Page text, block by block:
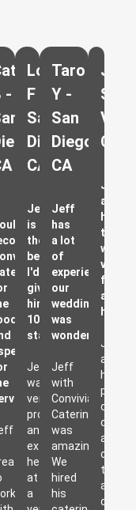
-
Lora
F -
San
Diego
CA
Jeff
is
the
best,
I'd
give
him
10
stars
Jeff
was
very
professional
and
extremely
helpful
at
a
Taro
Y -
San
Diego
CA
Jeff
has
a lot
of
experience,
our
wedding
was
wonderful!
Jeff
with
Convivial
Catering
was
amazing!
We
hired
his
J.U -
CA
Jef
and
his
team
were
very
and
Jeff
and
his
crew
of
tasty
and